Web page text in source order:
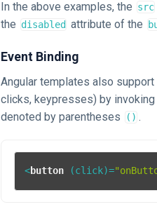
In the above examples, the src
the disabled attribute of the
Event Binding
Angular templates also
clicks, keypresses) by
denoted by parentheses
() .
<button (click)=